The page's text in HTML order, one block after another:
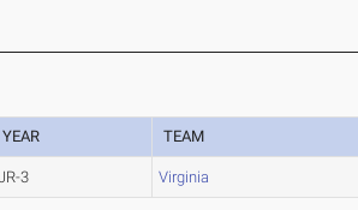
YEAR TEAM
3 Virginia